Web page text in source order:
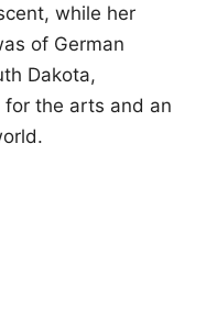
while her
of German
Dakota,
for the arts and an